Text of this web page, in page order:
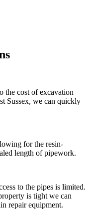
the cost of excavation
Sussex, we can quickly
for the resin-
length of pipework.
to the pipes is limited.
is tight we can
repair equipment.